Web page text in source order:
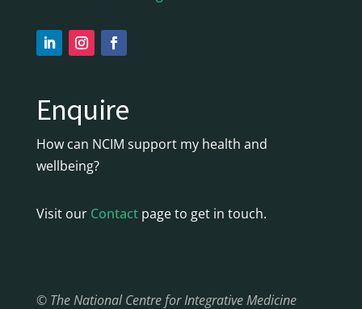
Enquire
How can NCIM support my health and
wellbeing?
Visit our Contactpage to get in touch.
© The National Centre for Integrative Medicine